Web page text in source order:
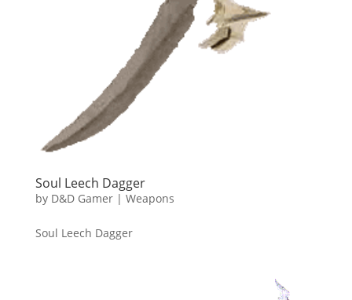
Soul Leech Dagger
by D&D Gamer| Weapons
Soul Leech Dagger